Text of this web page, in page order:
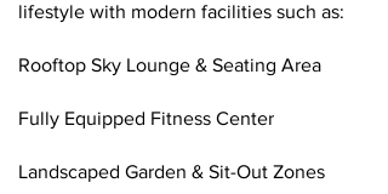
lifestyle with modern facilities such as:
Rooftop Sky Lounge & Seating Area
Fully Equipped Fitness Center
Landscaped Garden & Sit-Out Zones